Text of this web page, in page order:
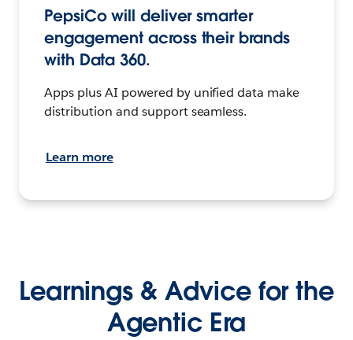
PepsiCo will deliver smarter
engagement across their brands
with Data 360.
Apps plus AI powered by unified data make
distribution and support seamless.
Learn more
Learnings & Advice for the
Agentic Era